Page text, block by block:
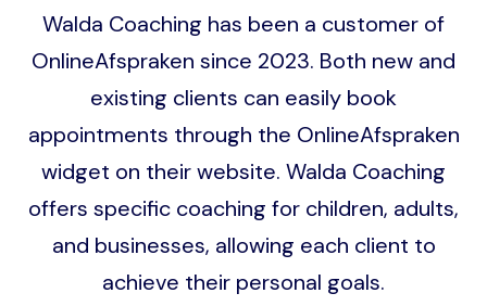
Walda Coaching has been a customer of
OnlineAfspraken since 2023. Both new and
existing clients can easily book
appointments through the OnlineAfspraken
widget on their website. Walda Coaching
offers specific coaching for children, adults,
and businesses, allowing each client to
achieve their personal goals.